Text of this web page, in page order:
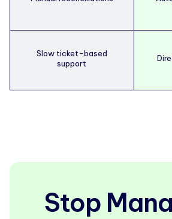
Slow ticket-based
support
Stop